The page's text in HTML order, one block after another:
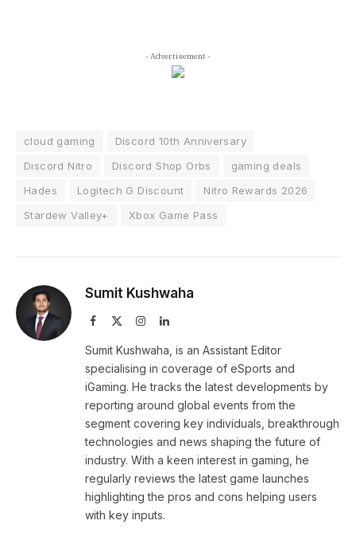
- Advertisement -
cloud gaming
Discord 10th Anniversary
Discord Nitro
Discord Shop Orbs
gaming deals
Hades
Logitech G Discount
Nitro Rewards 2026
Stardew Valley+
Xbox Game Pass
Sumit Kushwaha
Facebook InstagramLinkedIn
Sumit Kushwaha, is an Assistant Editor
specialising in coverage of eSports and
iGaming. He tracks the latest developments by
reporting around global events from the
segment covering key individuals, breakthrough
technologies and news shaping the future of
industry. With a keen interest in gaming, he
regularly reviews the latest game launches
highlighting the pros and cons helping users
with key inputs.